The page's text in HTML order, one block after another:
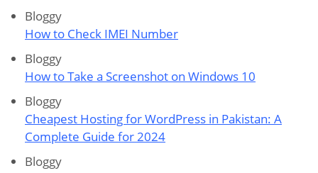
Bloggy
How to Check IMEI Number
Bloggy
How to Take a Screenshot on Windows 10
Bloggy
Cheapest Hosting for WordPress in Pakistan: A
Complete Guide for 2024
Bloggy